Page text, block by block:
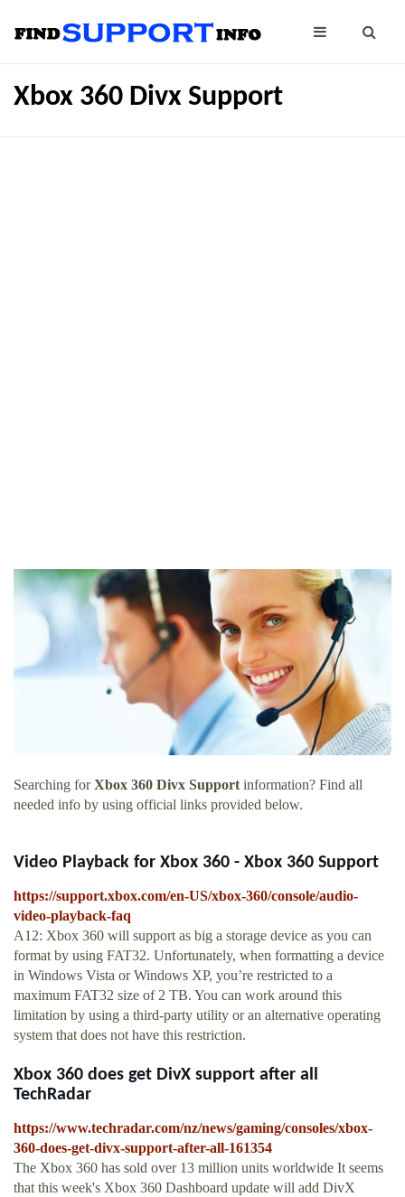
Xbox 360 Divx Support
Searching forXbox 360 Divx Supportinformation? Find all
needed info by using official links provided below.
Video Playback for Xbox 360 - Xbox 360 Support
https://support.xbox.com/en-US/xbox-360/console/audio-
video-playback-faq
A12: Xbox 360 will support as big a storage device as you can
format by using FAT32. Unfortunately, when formatting a device
in Windows Vista or Windows XP, you’re restricted to a
maximum FAT32 size of 2 TB. You can work around this
limitation by using a third-party utility or an alternative operating
system that does not have this restriction.
Xbox 360 does get DivX support after all
TechRadar
https://www.techradar.com/nz/news/gaming/consoles/xbox-
360-does-get-divx-support-after-all-161354
The Xbox 360 has sold over 13 million units worldwide It seems
that this week's Xbox 360 Dashboard update will add DivX